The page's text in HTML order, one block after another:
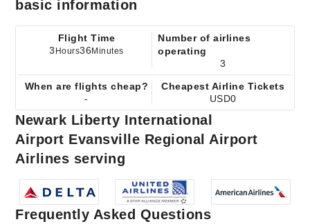
basic information
Flight Time
3 Hours36 Minutes
Number of airlines
operating
3
When are flights cheap?
-
Cheapest Airline Tickets
USD0
Newark Liberty International
Airport Evansville Regional Airport
Airlines serving
Frequently Asked Questions